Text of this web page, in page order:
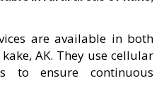
are available in both
AK. They use cellular
to ensure continuous